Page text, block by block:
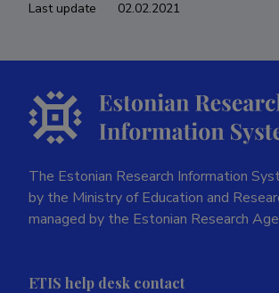
Last update 02.02.2021
The Estonian Research Information
by the Ministry of Education and
managed by the Estonian Research
ETIS help desk contact